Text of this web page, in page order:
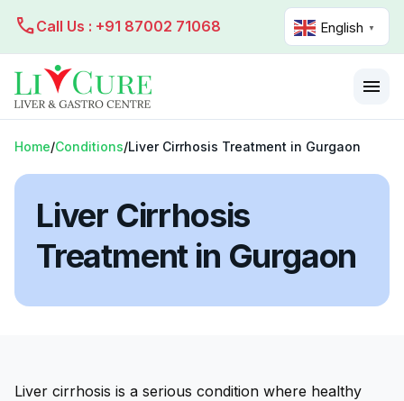
callCall Us : +91 87002 71068 English ▼
menu
Home/Conditions/Liver Cirrhosis Treatment in Gurgaon
Liver Cirrhosis
Treatment in Gurgaon
Liver cirrhosis is a serious condition where healthy